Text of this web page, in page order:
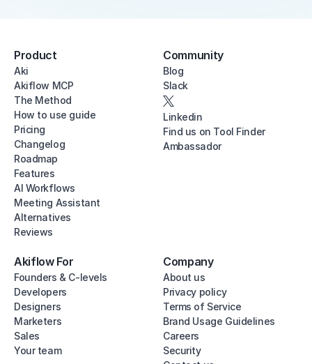
Product
Aki
Akiflow MCP
The Method
How to use guide
Pricing
Changelog
Roadmap
Features
AI Workflows
Meeting Assistant
Alternatives
Reviews
Community
Blog
Slack
Linkedin
Find us on Tool Finder
Ambassador
Akiflow For
Founders & C-levels
Developers
Designers
Marketers
Sales
Your team
Company
About us
Privacy policy
Terms of Service
Brand Usage Guidelines
Careers
Security